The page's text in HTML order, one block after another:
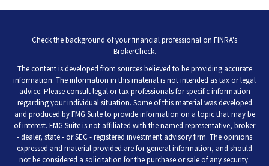
Check the background of your financial professional on FINRA's
BrokerCheck.
The content is developed from sources believed to be providing accurate
information. The information in this material is not intended as tax or legal
advice. Please consult legal or tax professionals for specific information
regarding your individual situation. Some of this material was developed
and produced by FMG Suite to provide information on a topic that may be
of interest. FMG Suite is not affiliated with the named representative, broker
- dealer, state - or SEC - registered investment advisory firm. The opinions
expressed and material provided are for general information, and should
not be considered a solicitation for the purchase or sale of any security.